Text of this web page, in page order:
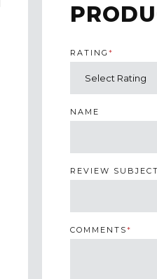
RATING *
NAME
REVIEW SUBJECT
COMMENTS*